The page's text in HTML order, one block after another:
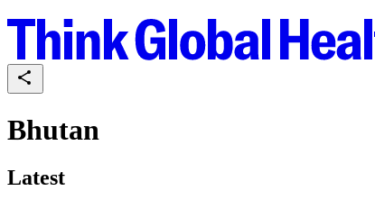
Bhutan
Latest